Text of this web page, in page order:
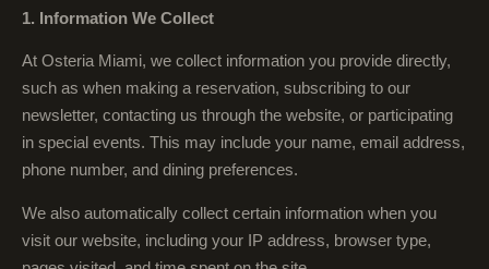
1. Information We Collect
At Osteria Miami, we collect information you provide directly,
such as when making a reservation, subscribing to our
newsletter, contacting us through the website, or participating
in special events. This may include your name, email address,
phone number, and dining preferences.
We also automatically collect certain information when you
visit our website, including your IP address, browser type,